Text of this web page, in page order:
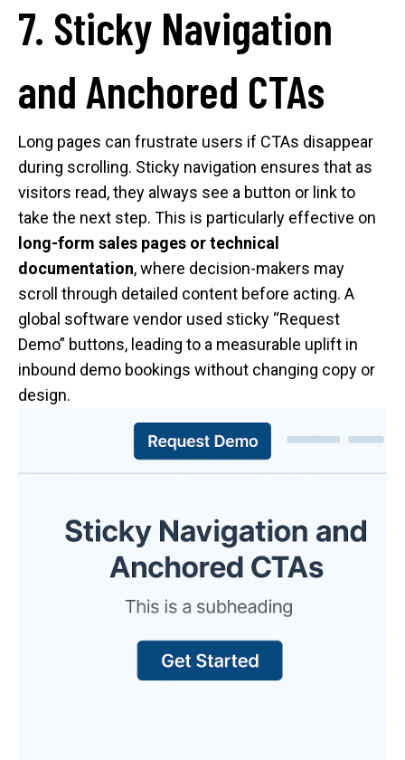
7. Sticky Navigation
and Anchored CTAs
Long pages can frustrate users if CTAs disappear
during scrolling. Sticky navigation ensures that as
visitors read, they always see a button or link to
take the next step. This is particularly effective on
long-form sales pages or technical
documentation, where decision-makers may
scroll through detailed content before acting. A
global software vendor used sticky “Request
Demo” buttons, leading to a measurable uplift in
inbound demo bookings without changing copy or
design.